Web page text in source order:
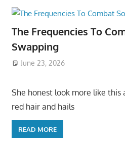
The Frequencies To
Swapping
June 23, 2026
She honest look more like this
red hair and hails
READ MORE